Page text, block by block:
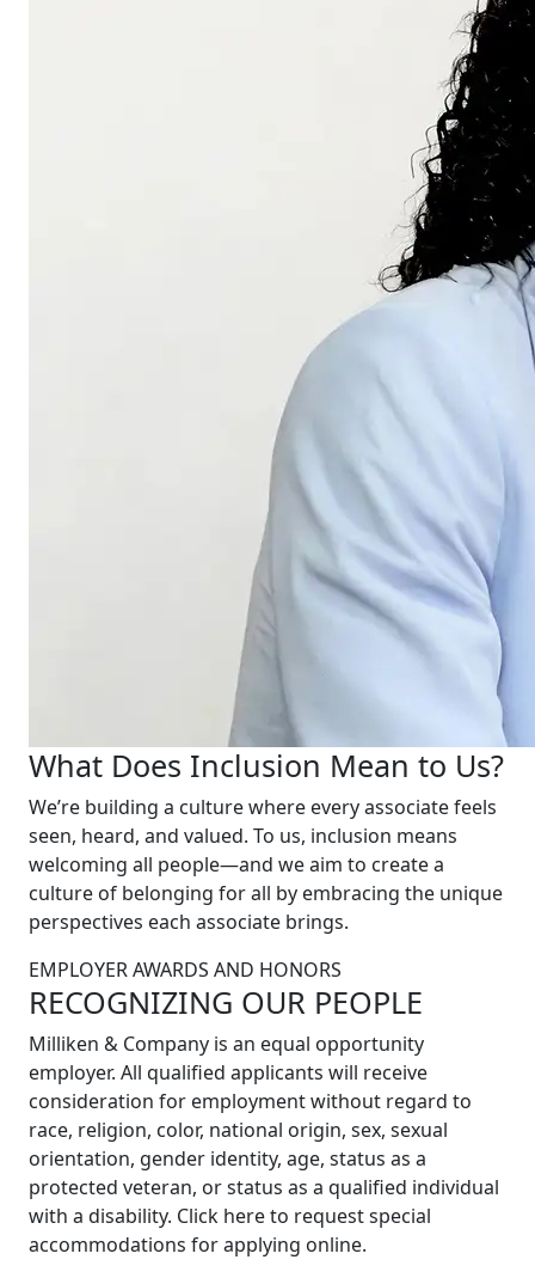
What Does Inclusion Mean to Us?
We’re building a culture where every associate feels
seen, heard, and valued. To us, inclusion means
welcoming all people—and we aim to create a
culture of belonging for all by embracing the unique
perspectives each associate brings.
EMPLOYER AWARDS AND HONORS
RECOGNIZING OUR PEOPLE
Milliken & Company is an equal opportunity
employer. All qualified applicants will receive
consideration for employment without regard to
race, religion, color, national origin, sex, sexual
orientation, gender identity, age, status as a
protected veteran, or status as a qualified individual
with a disability. Click here to request special
accommodations for applying online.